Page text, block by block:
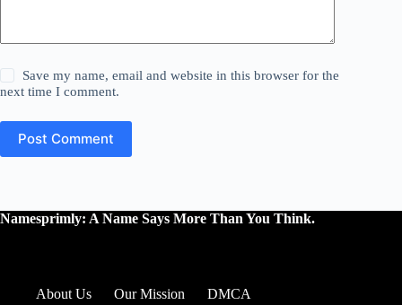
Save my name, email and website in this browser for the
next time I comment.
Post Comment
Namesprimly: A Name Says More Than You Think.
About Us Our Mission
DMCA